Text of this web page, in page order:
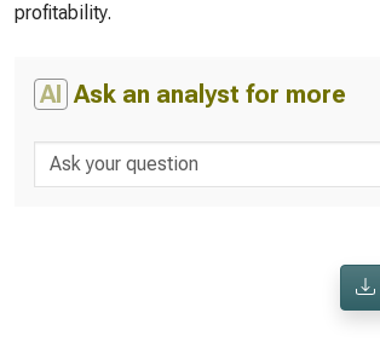
profitability.
AI Ask an analyst for more